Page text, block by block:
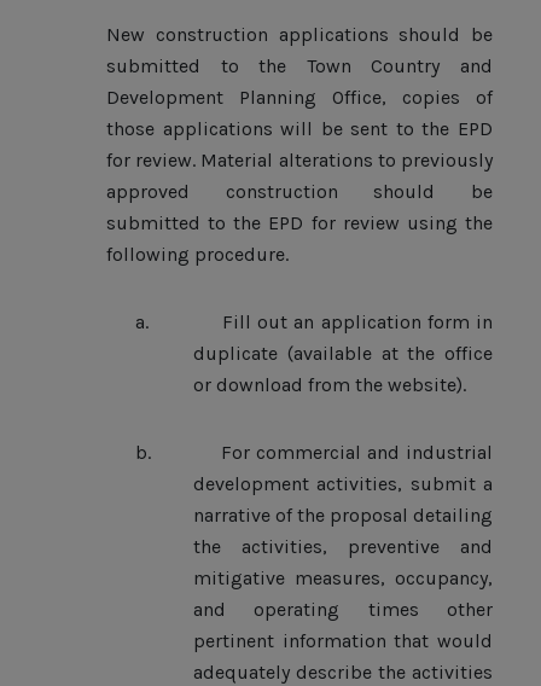
New construction applications should be
submitted to the Town Country and
Development Planning Office, copies of
those applications will be sent to the EPD
for review. Material alterations to previously
approved construction should be
submitted to the EPD for review using the
following procedure.
a.
Fill out an application form in
duplicate (available at the office
or download from the website).
b.
For commercial and industrial
development activities, submit a
narrative of the proposal detailing
the activities, preventive and
mitigative measures, occupancy,
and operating times other
pertinent information that would
adequately describe the activities